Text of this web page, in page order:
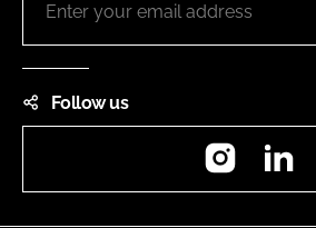
Follow us
Instagram